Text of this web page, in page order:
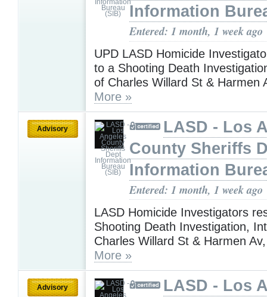
Information
Entered: 1 month, 1 week ago
UPD LASD Homicide
to a Shooting Death
of Charles Willard St & Harmen
More »
Advisory
LASD - Los
County Sheriffs
Information
Entered: 1 month, 1 week ago
LASD Homicide Investigators
Shooting Death Investigation,
Charles Willard St & Harmen
More »
Advisory
LASD - Los